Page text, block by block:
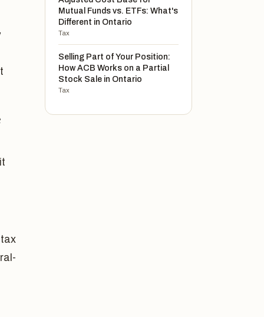
Mutual Funds vs. ETFs: What's
Different in Ontario
Tax
Selling Part of Your Position:
How ACB Works on a Partial
Stock Sale in Ontario
Tax